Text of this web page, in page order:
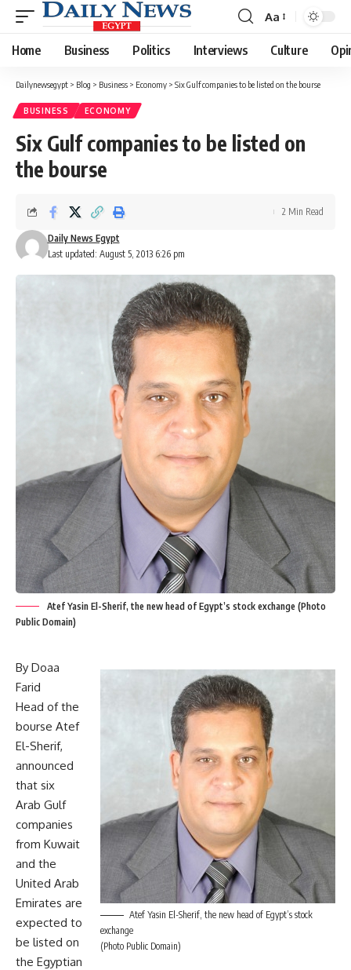
Font
Resizer
Aa
Home Business Politics Interviews Culture
Dailynewsegypt > Blog > Business > Economy > Six Gulf companies to be listed on the bourse
BUSINESS ECONOMY
Six Gulf companies to be listed on
the bourse
Last updated: August 5, 2013 6:26 pm
Daily News Egypt
2 Min Read
Atef Yasin El-Sherif, the new head of Egypt’s stock exchange (Photo
Public Domain)
Atef Yasin El-Sherif, the new head of Egypt’s stock
exchange
(Photo Public Domain)
By Doaa
Farid
Head of the
bourse Atef
El-Sherif,
announced
that six
Arab Gulf
companies
from Kuwait
and the
United Arab
Emirates are
expected to
be listed on
the Egyptian